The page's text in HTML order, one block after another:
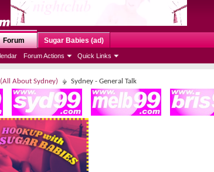
Forum
Forum Actions Quick Links
Sugar Babies (ad)
(All About Sydney) Sydney - General Talk